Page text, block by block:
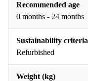
Recommended age
0 months - 24 months
Sustainability criteria
Refurbished
Weight (kg)